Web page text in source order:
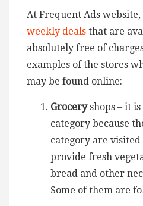
At Frequent Ads
weekly deals that are
absolutely free of
examples of the stores
may be found online:
Groceryshops – it
category because
category are
provide fresh
bread and other
Some of them are